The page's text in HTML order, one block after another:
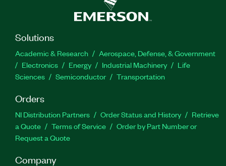
Solutions
Academic & Research
Aerospace, Defense, & Government
Electronics
Energy Industrial Machinery
Life
Sciences
Semiconductor Transportation
Orders
NI Distribution Partners Order Status and History
Retrieve
a Quote
Terms of Service
Order by Part Number or
Request a Quote
Company